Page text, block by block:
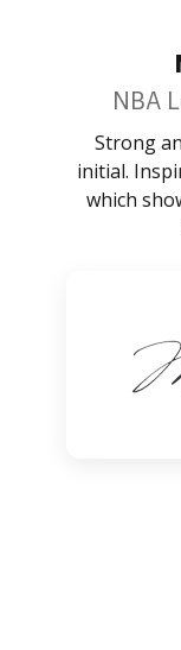
NBA
Strong
initial.
which